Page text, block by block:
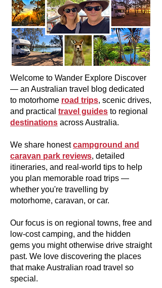
Welcome to Wander Explore Discover
— an Australian travel blog dedicated
to motorhome road trips, scenic drives,
and practical travel guides to regional
destinations across Australia.
We share honestcampground and
caravan park reviews, detailed
itineraries, and real-world tips to help
you plan memorable road trips —
whether you're travelling by
motorhome, caravan, or car.
Our focus is on regional towns, free and
low-cost camping, and the hidden
gems you might otherwise drive straight
past. We love discovering the places
that make Australian road travel so
special.